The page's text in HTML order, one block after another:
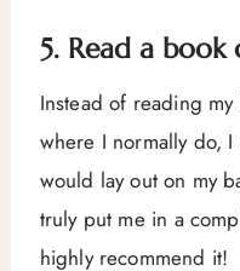
5. Read a book
Instead of reading
where I normally do,
would lay out on my
truly put me in a
highly recommend it!